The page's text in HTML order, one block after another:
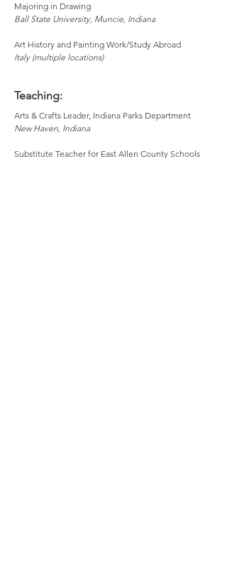
Majoring in Drawing
Ball State University, Muncie, Indiana
Art History and Painting Work/Study Abroad
Italy (multiple locations)
Teaching:
Arts & Crafts Leader, Indiana Parks Department
New Haven, Indiana
Substitute Teacher for East Allen County Schools